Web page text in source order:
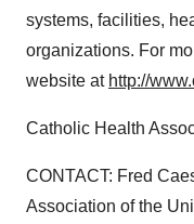
systems, facilities,
organizations. For
website at http://
Catholic Health
CONTACT: Fred
Association of the